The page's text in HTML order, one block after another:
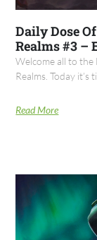
Daily Dose
Realms #3 –
Welcome all to
Realms. Today
Read More